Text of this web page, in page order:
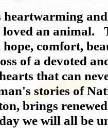
heartwarming
loved an animal.
comfort,
of a devoted
that can
stories of
brings
we will all be